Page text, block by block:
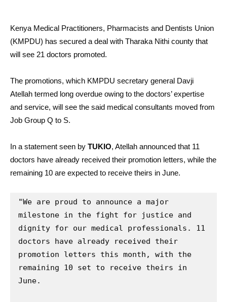
Kenya Medical Practitioners, Pharmacists and Dentists Union
(KMPDU) has secured a deal with Tharaka Nithi county that
will see 21 doctors promoted.
The promotions, which KMPDU secretary general Davji
Atellah termed long overdue owing to the doctors’ expertise
and service, will see the said medical consultants moved from
Job Group Q to S.
In a statement seen by TUKIO, Atellah announced that 11
doctors have already received their promotion letters, while the
remaining 10 are expected to receive theirs in June.
"We are proud to announce a major
milestone in the fight for justice and
dignity for our medical professionals. 11
doctors have already received their
promotion letters this month, with the
remaining 10 set to receive theirs in
June.